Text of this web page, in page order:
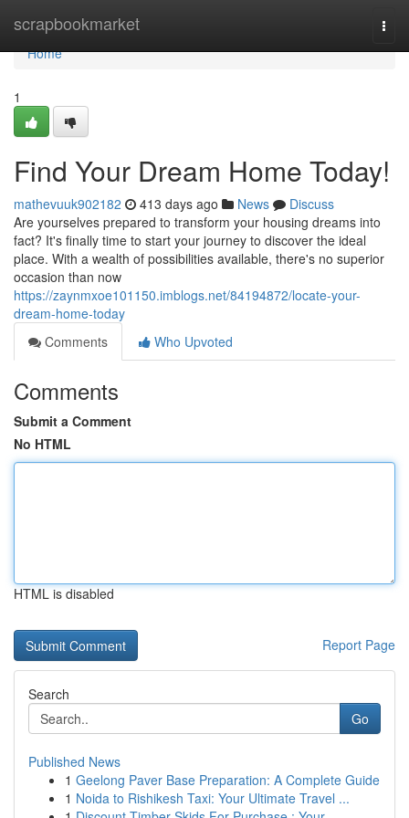
scrapbookmarket
Home
Home
1
Find Your Dream Home Today!
mathevuuk902182 413 days ago News
Discuss
Are yourselves prepared to transform your housing dreams into
fact? It's finally time to start your journey to discover the ideal
place. With a wealth of possibilities available, there's no superior
occasion than now
https://zaynmxoe101150.imblogs.net/84194872/locate-your-
dream-home-today
Comments
Who Upvoted
Comments
Submit a Comment
No HTML
HTML is disabled
Report Page
Search
Go
Published News
1 Geelong Paver Base Preparation: A Complete Guide
1 Noida to Rishikesh Taxi: Your Ultimate Travel ...